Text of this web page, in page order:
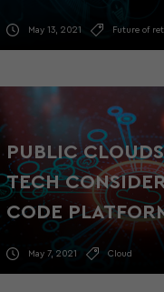
May 13, 2021 Future of
PUBLIC
TECH
CODE
May 7, 2021 Cloud